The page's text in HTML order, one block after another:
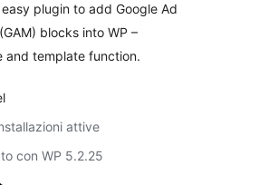
easy plugin to add Google Ad
blocks into WP –
and template function.
attive
con WP 5.2.25